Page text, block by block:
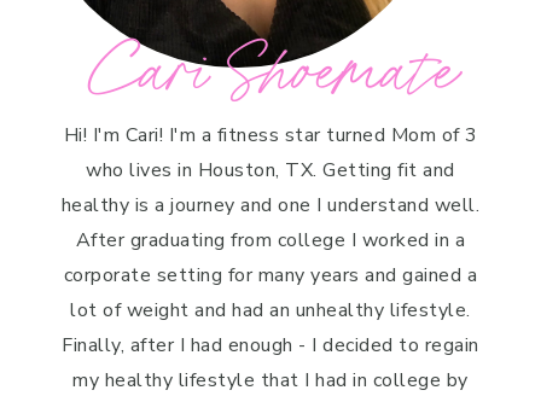
Cari Shoemate
Hi! I'm Cari! I'm a fitness star turned Mom of 3
who lives in Houston, TX. Getting fit and
healthy is a journey and one I understand well.
After graduating from college I worked in a
corporate setting for many years and gained a
lot of weight and had an unhealthy lifestyle.
Finally, after I had enough - I decided to regain
my healthy lifestyle that I had in college by